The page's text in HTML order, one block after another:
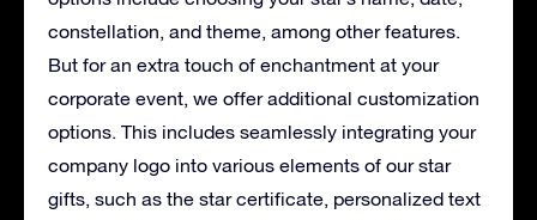
constellation, and theme, among other features.
But for an extra touch of enchantment at your
corporate event, we offer additional customization
options. This includes seamlessly integrating your
company logo into various elements of our star
gifts, such as the star certificate, personalized text